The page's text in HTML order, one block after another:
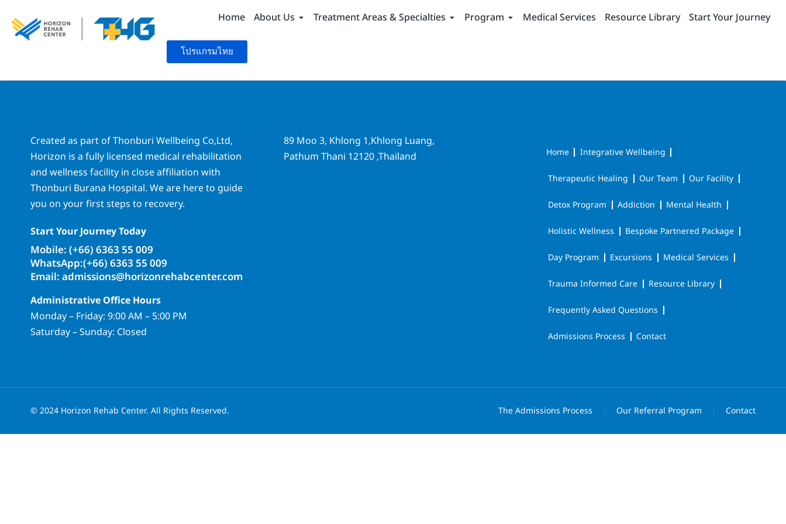
Home About Us Treatment Areas & Specialties Program Medical Services Resource Library Start Your Journey
โปรแกรมไทย
Created as part of Thonburi Wellbeing Co,Ltd,
Horizon is a fully licensed medical rehabilitation
and wellness facility in close affiliation with
Thonburi Burana Hospital. We are here to guide
you on your first steps to recovery.
Start Your Journey Today
Mobile: (+66) 6363 55 009
WhatsApp:(+66) 6363 55 009
Email: admissions@horizonrehabcenter.com
Administrative Office Hours
Monday – Friday: 9:00 AM – 5:00 PM
Saturday – Sunday: Closed
89 Moo 3, Khlong 1,Khlong Luang,
Pathum Thani 12120 ,Thailand
Home Integrative Wellbeing
Therapeutic Healing Our Team Our Facility
Detox Program Addiction Mental Health
Holistic Wellness Bespoke Partnered Package
Day Program Excursions Medical Services
Trauma Informed Care Resource Library
Frequently Asked Questions
Admissions Process Contact
© 2024 Horizon Rehab Center. All Rights Reserved. The Admissions Process Our Referral Program Contact